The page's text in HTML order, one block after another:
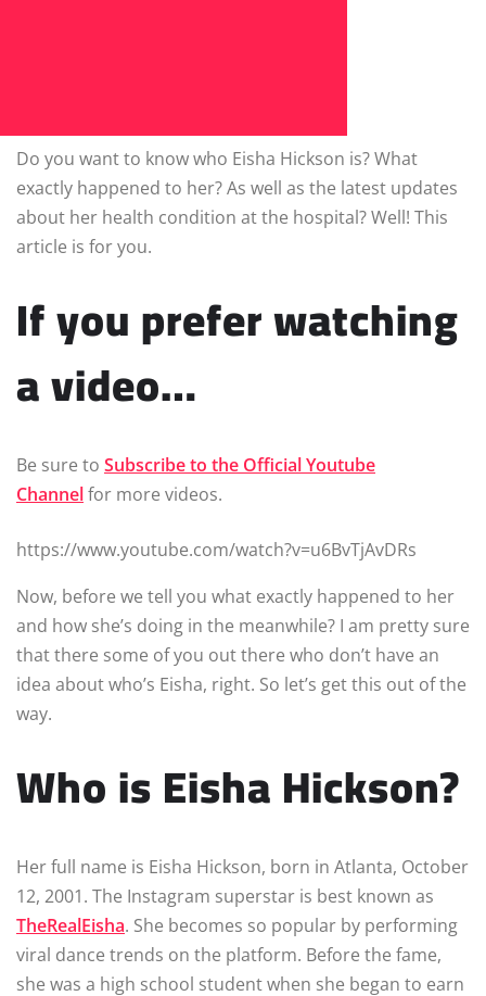
Do you want to know who Eisha Hickson is? What
exactly happened to her? As well as the latest updates
about her health condition at the hospital? Well! This
article is for you.
If you prefer watching
a video…
Be sure to Subscribe to the Official Youtube
Channelfor more videos.
https://www.youtube.com/watch?v=u6BvTjAvDRs
Now, before we tell you what exactly happened to her
and how she’s doing in the meanwhile? I am pretty sure
that there some of you out there who don’t have an
idea about who’s Eisha, right. So let’s get this out of the
way.
Who is Eisha Hickson?
Her full name is Eisha Hickson, born in Atlanta, October
12, 2001. The Instagram superstar is best known as
TheRealEisha. She becomes so popular by performing
viral dance trends on the platform. Before the fame,
she was a high school student when she began to earn